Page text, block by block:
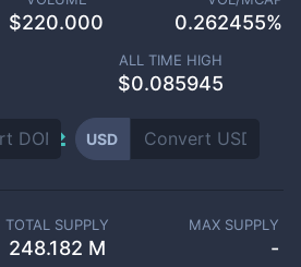
$220.000 0.262455%
ALL TIME HIGH
$0.085945
USD
TOTAL SUPPLY
248.182 M
MAX SUPPLY
-